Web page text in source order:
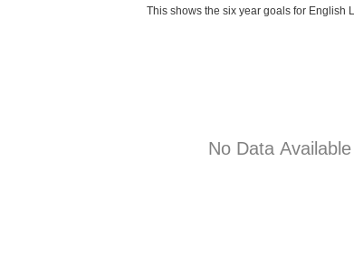
This shows the six year goals for English
No Data Available